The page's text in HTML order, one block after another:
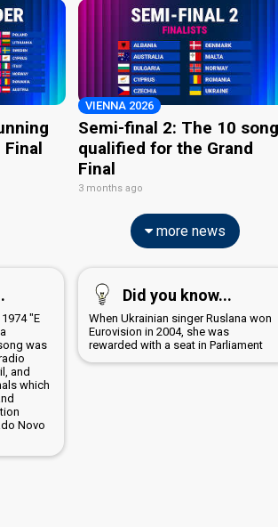
Final
VIENNA 2026
Semi-final 2: The 10
qualified for the Grand
Final
3 months ago
more news
"E
was
and
which
Novo
Did you know...
When Ukrainian singer Ruslana won
Eurovision in 2004, she was
rewarded with a seat in Parliament